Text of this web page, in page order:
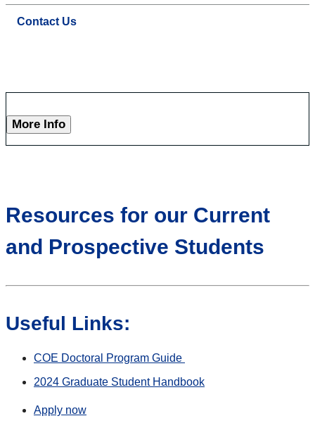
Contact Us
More Info
Resources for our Current
and Prospective Students
Useful Links:
COE Doctoral Program Guide
2024 Graduate Student Handbook
Apply now